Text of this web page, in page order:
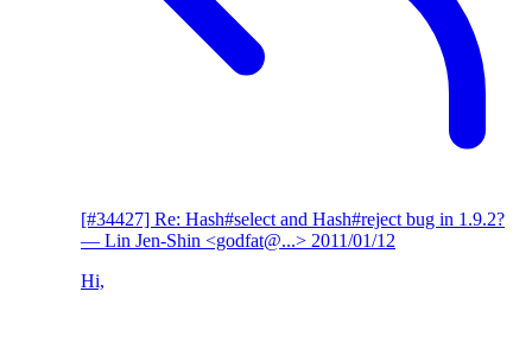
[#34427] Re: Hash#select and Hash#reject bug in 1.9.2?
— Lin Jen-Shin <godfat@...> 2011/01/12
Hi,